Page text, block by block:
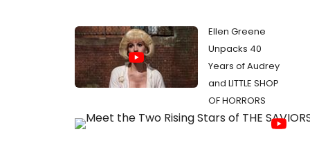
Ellen Greene
Unpacks 40
Years of Audrey
and LITTLE SHOP
OF HORRORS